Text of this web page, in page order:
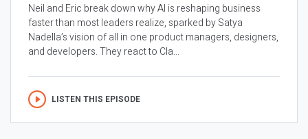
Neil and Eric break down why AI is reshaping business
faster than most leaders realize, sparked by Satya
Nadella’s vision of all in one product managers, designers,
and developers. They react to Cla...
LISTEN THIS EPISODE